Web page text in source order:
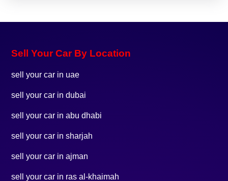
Sell Your Car By Location
sell your car in uae
sell your car in dubai
sell your car in abu dhabi
sell your car in sharjah
sell your car in ajman
sell your car in ras al-khaimah